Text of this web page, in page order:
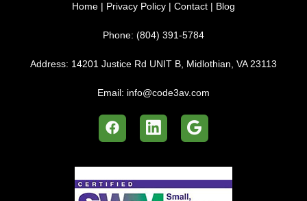
Home | Privacy Policy | Contact | Blog
Phone: (804) 391-5784
Address: 14201 Justice Rd UNIT B, Midlothian, VA 23113
Email: info@code3av.com